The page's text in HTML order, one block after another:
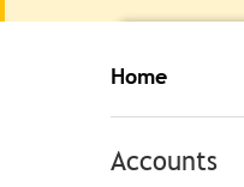
Home
Accounts